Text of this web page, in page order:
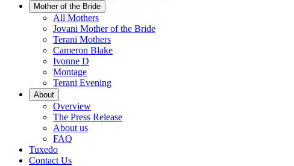
Mother of the Bride
All Mothers
Jovani Mother of the Bride
Terani Mothers
Cameron Blake
Ivonne D
Montage
Terani Evening
About
Overview
The Press Release
About us
FAQ
Tuxedo
Contact Us